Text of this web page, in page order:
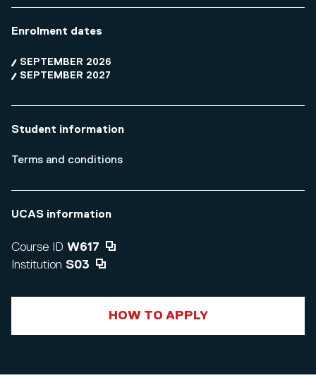
Enrolment dates
SEPTEMBER 2026
SEPTEMBER 2027
Student information
Terms and conditions
UCAS information
Course ID W617
Institution S03
HOW TO APPLY